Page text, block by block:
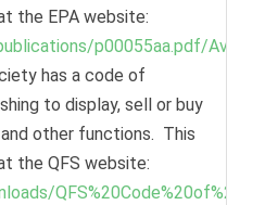
the EPA website:
p00055aa.pdf/
has a code of
to display, sell or buy
other functions. This
the QFS website: